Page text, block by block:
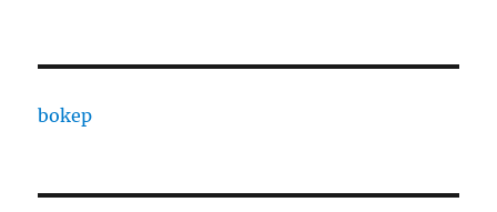
bokep